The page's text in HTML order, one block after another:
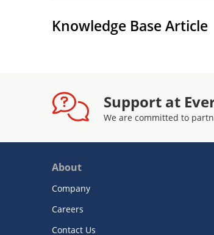
Knowledge Base Article
Support at
We are committed to
About
Company
Careers
Contact Us